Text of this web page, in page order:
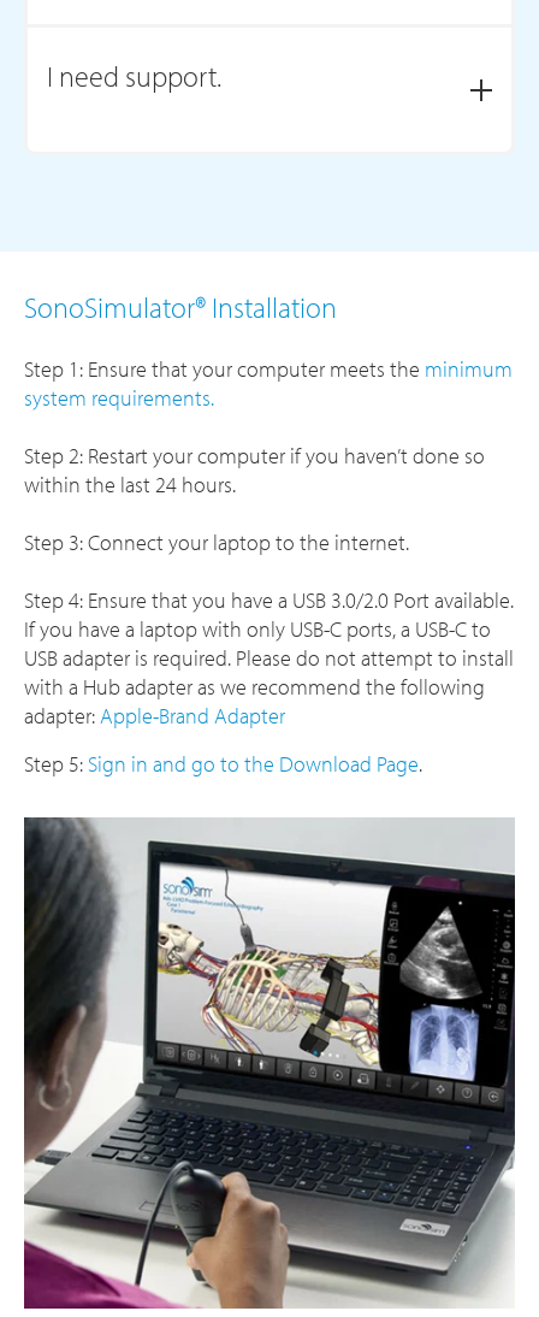
I need support.
SonoSimulator® Installation
Step 1: Ensure that your computer meets the minimum
system requirements.
Step 2: Restart your computer if you haven’t done so
within the last 24 hours.
Step 3: Connect your laptop to the internet.
Step 4: Ensure that you have a USB 3.0/2.0 Port available.
If you have a laptop with only USB-C ports, a USB-C to
USB adapter is required. Please do not attempt to install
with a Hub adapter as we recommend the following
adapter:Apple-Brand Adapter
Step 5: Sign in and go to the Download Page.